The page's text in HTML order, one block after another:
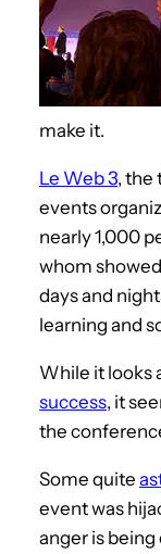
make it.
Le Web 3, the
events
nearly 1,000
whom
days and
learning and
While it looks
success, it
the
Some quite
event was
anger is being